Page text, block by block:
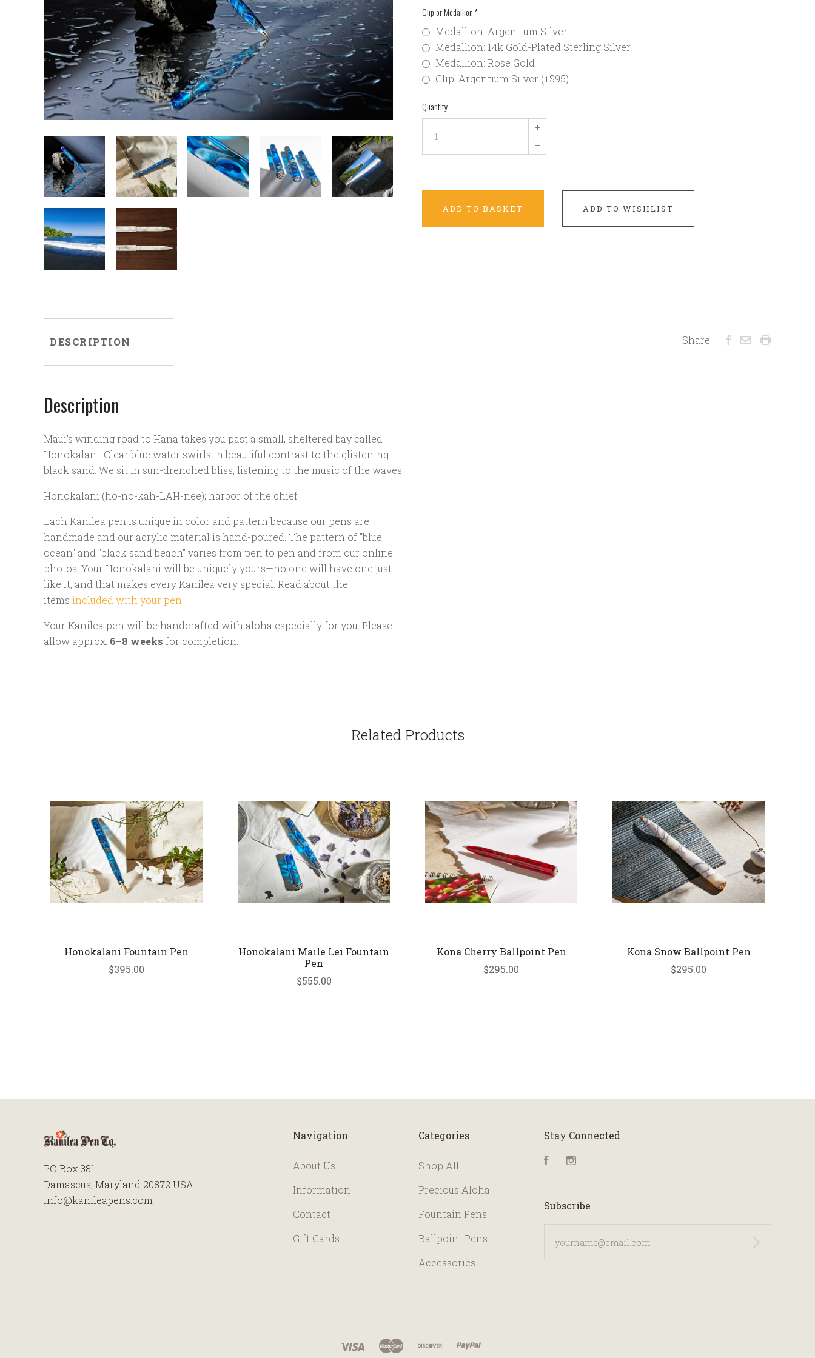
Clip or Medallion*
Medallion: Argentium Silver
Medallion: 14k Gold-Plated Sterling Silver
Medallion: Rose Gold
Clip: Argentium Silver (+$95)
Quantity
+
–
ADD TO BASKET ADD TO WISHLIST
DESCRIPTION
Description
Maui’s winding road to Hana takes you past a small, sheltered bay called
Honokalani. Clear blue water swirls in beautiful contrast to the glistening
black sand. We sit in sun-drenched bliss, listening to the music of the waves.
Honokalani (ho-no-kah-LAH-nee); harbor of the chief
Each Kanilea pen is unique in color and pattern because our pens are
handmade and our acrylic material is hand-poured. The pattern of "blue
ocean" and "black sand beach" varies from pen to pen and from our online
photos. Your Honokalani will be uniquely yours—no one will have one just
like it, and that makes every Kanilea very special. Read about the
items included with your pen.
Your Kanilea pen will be handcrafted with aloha especially for you. Please
allow approx. 6–8 weeks for completion.
Share:
Related Products
Honokalani Fountain Pen
$395.00
Honokalani Maile Lei Fountain
Pen
$555.00
Kona Cherry Ballpoint Pen
$295.00
Kona Snow Ballpoint Pen
$295.00
PO Box 381
Damascus, Maryland 20872 USA
info@kanileapens.com
Navigation
About Us
Information
Contact
Gift Cards
Categories
Shop All
Precious Aloha
Fountain Pens
Ballpoint Pens
Accessories
Stay Connected
FacebookInstagram
Subscribe